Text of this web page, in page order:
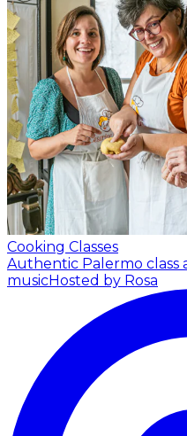
Cooking Classes
Authentic Palermo class
musicHosted by Rosa